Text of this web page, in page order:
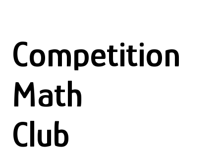
Competition
Math
Club